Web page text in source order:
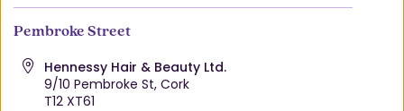
Pembroke Street
Hennessy Hair & Beauty Ltd.
9/10 Pembroke St, Cork
T12 XT61